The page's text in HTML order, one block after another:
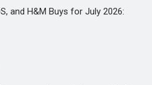
and H&M Buys for July 2026: